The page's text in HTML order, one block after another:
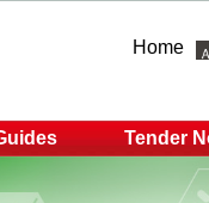
Home
Tender